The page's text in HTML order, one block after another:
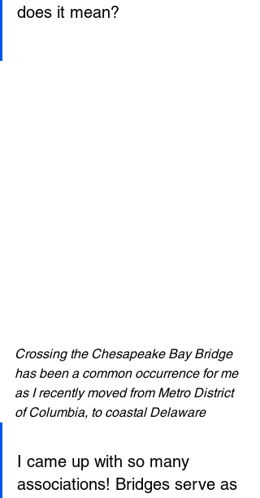
does it mean?
Crossing the Chesapeake Bay Bridge
has been a common occurrence for me
as I recently moved from Metro District
of Columbia, to coastal Delaware
I came up with so many
associations! Bridges serve as